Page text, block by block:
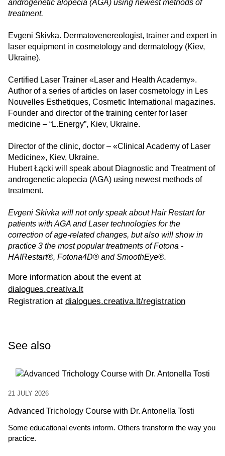
androgenetic alopecia (AGA) using newest methods of
treatment.
Evgeni Skivka. Dermatovenereologist, trainer and expert in
laser equipment in cosmetology and dermatology (Kiev,
Ukraine).
Certified Laser Trainer «Laser and Health Academy».
Author of a series of articles on laser cosmetology in Les
Nouvelles Esthetiques, Cosmetic International magazines.
Founder and director of the training center for laser
medicine – “L.Energy”, Kiev, Ukraine.
Director of the clinic, doctor – «Clinical Academy of Laser
Medicine», Kiev, Ukraine.
Hubert Łącki will speak about Diagnostic and Treatment of
androgenetic alopecia (AGA) using newest methods of
treatment.
Evgeni Skivka will not only speak about Hair Restart for
patients with AGA and Laser technologies for the
correction of age-related changes, but also will show in
practice 3 the most popular treatments of Fotona -
HAIRestart®, Fotona4D® and SmoothEye®.
More information about the event at
dialogues.creativa.lt
Registration at dialogues.creativa.lt/registration
See also
21 JULY 2026
Advanced Trichology Course with Dr. Antonella Tosti
Some educational events inform. Others transform the way you
practice.